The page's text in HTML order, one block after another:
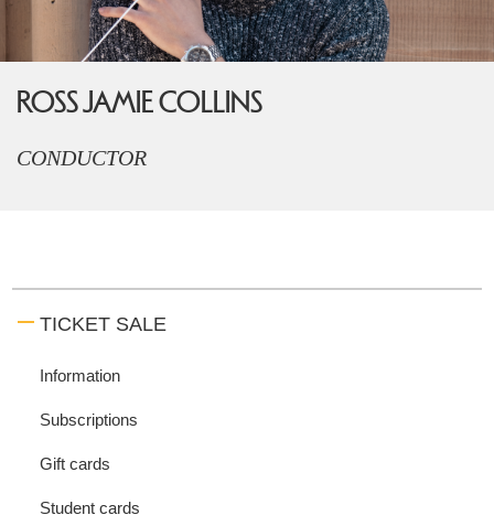
ROSS JAMIE COLLINS
CONDUCTOR
TICKET SALE
Information
Subscriptions
Gift cards
Student cards